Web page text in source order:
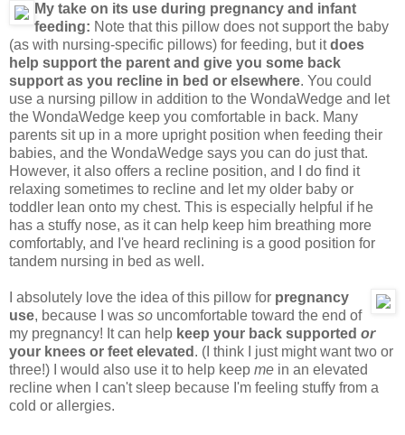
My take on its use during pregnancy and infant
feeding: Note that this pillow does not support the baby
(as with nursing-specific pillows) for feeding, but itdoes
help support the parent and give you some back
support as you recline in bed or elsewhere. You could
use a nursing pillow in addition to the WondaWedge and let
the WondaWedge keep you comfortable in back. Many
parents sit up in a more upright position when feeding their
babies, and the WondaWedge says you can do just that.
However, it also offers a recline position, and I do find it
relaxing sometimes to recline and let my older baby or
toddler lean onto my chest. This is especially helpful if he
has a stuffy nose, as it can help keep him breathing more
comfortably, and I've heard reclining is a good position for
tandem nursing in bed as well.
I absolutely love the idea of this pillow for pregnancy
use, because I was so uncomfortable toward the end of
my pregnancy! It can help keep your back supported or
your knees or feet elevated . (I think I just might want two or
three!) I would also use it to help keep me in an elevated
recline when I can't sleep because I'm feeling stuffy from a
cold or allergies.